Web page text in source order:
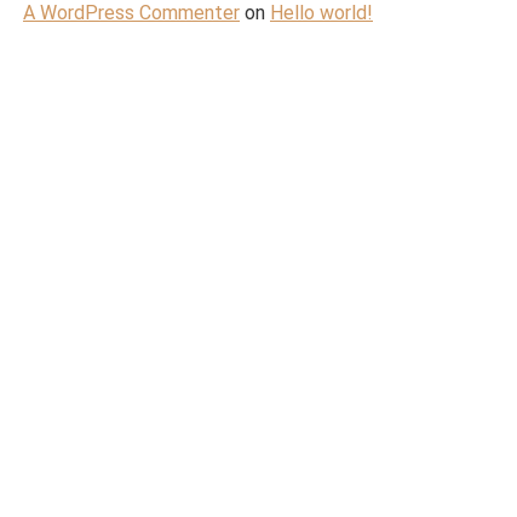
A WordPress Commenter on Hello world!